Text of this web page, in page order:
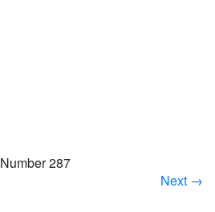
Number 287
Next →